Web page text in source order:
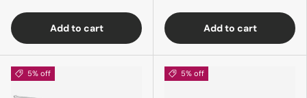
Add to cart Add to cart
5% off 5% off